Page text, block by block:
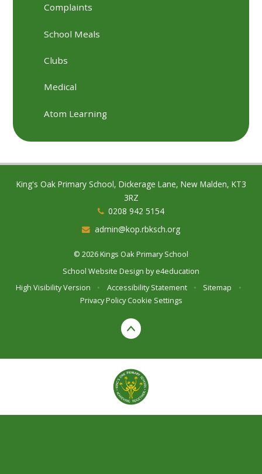
Complaints
School Meals
Clubs
Medical
Atom Learning
King's Oak Primary School, Dickerage Lane, New Malden, KT3
3RZ
0208 942 5154
admin@kop.rbksch.org
© 2026 Kings Oak Primary School
School Website Design bye4education
High Visibility Version
• Accessibility Statement • Sitemap
•
Privacy Policy Cookie Settings